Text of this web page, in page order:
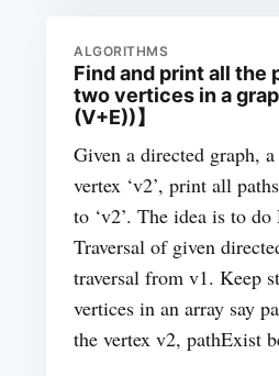
ALGORITHMS
Find and print all the
two vertices in a
(V+E))】
Given a directed graph, a
vertex ‘v2’, print all
to ‘v2’. The idea is to
Traversal of given
traversal from v1. Keep
vertices in an array say
the vertex v2, pathExist